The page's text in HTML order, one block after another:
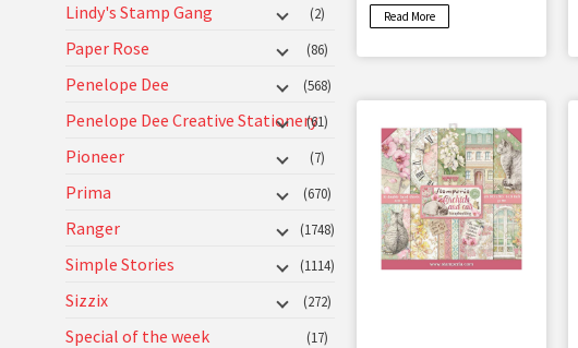
Lindy's Stamp Gang (2)
Paper Rose (86)
Penelope Dee (568)
Penelope Dee Creative Stationery(61)
Pioneer (7)
Prima (670)
Ranger (1748)
Simple Stories (1114)
Sizzix (272)
Special of the week (17)
Read More